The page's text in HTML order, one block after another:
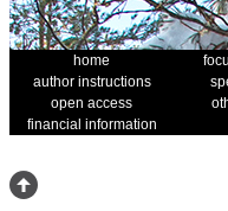
home
author instructions
open access
financial information